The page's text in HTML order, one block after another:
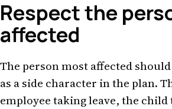
Respect the
affected
The person most affected
as a side character in the plan.
employee taking leave, the